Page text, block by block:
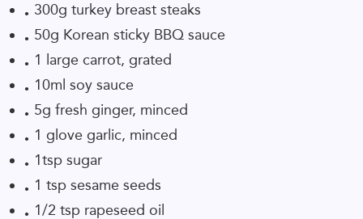
300g turkey breast steaks
50g Korean sticky BBQ sauce
1 large carrot, grated
10ml soy sauce
5g fresh ginger, minced
1 glove garlic, minced
1tsp sugar
1 tsp sesame seeds
1/2 tsp rapeseed oil